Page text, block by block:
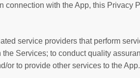
with the App, this Privacy
service providers that perform
Services; to conduct quality
or to provide other services to the App.